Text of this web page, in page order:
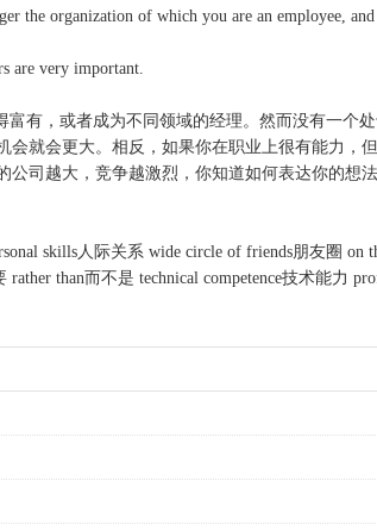
the organization of which you are an employee,
are very important.
有，或者成为不同领域的经理。然而没有一个
会更大。相反，如果你在职业上很有能力，
司越大，竞争越激烈，你知道如何表达你的想
skills人际关系 wide circle of friends朋友圈 on
than而不是 technical competence技术能力